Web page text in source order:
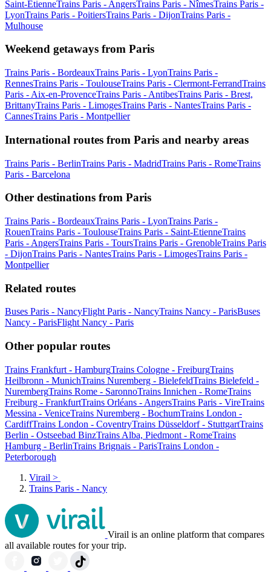
Saint-EtienneTrains Paris - AngersTrains Paris - NîmesTrains Paris -
LyonTrains Paris - PoitiersTrains Paris - DijonTrains Paris -
Mulhouse
Weekend getaways from Paris
Trains Paris - BordeauxTrains Paris - LyonTrains Paris -
RennesTrains Paris - ToulouseTrains Paris - Clermont-FerrandTrains
Paris - Aix-en-ProvenceTrains Paris - AntibesTrains Paris - Brest,
BrittanyTrains Paris - LimogesTrains Paris - NantesTrains Paris -
CannesTrains Paris - Montpellier
International routes from Paris and nearby areas
Trains Paris - BerlinTrains Paris - MadridTrains Paris - RomeTrains
Paris - Barcelona
Other destinations from Paris
Trains Paris - BordeauxTrains Paris - LyonTrains Paris -
RouenTrains Paris - ToulouseTrains Paris - Saint-EtienneTrains
Paris - AngersTrains Paris - ToursTrains Paris - GrenobleTrains Paris
- DijonTrains Paris - NantesTrains Paris - LimogesTrains Paris -
Montpellier
Related routes
Buses Paris - NancyFlight Paris - NancyTrains Nancy - ParisBuses
Nancy - ParisFlight Nancy - Paris
Other popular routes
Trains Frankfurt - HamburgTrains Cologne - FreiburgTrains
Heilbronn - MunichTrains Nuremberg - BielefeldTrains Bielefeld -
NurembergTrains Rome - SaronnoTrains Innichen - RomeTrains
Freiburg - FrankfurtTrains Orléans - AngersTrains Paris - VireTrains
Messina - VeniceTrains Nuremberg - BochumTrains London -
CardiffTrains London - CoventryTrains Düsseldorf - StuttgartTrains
Berlin - Ostseebad BinzTrains Alba, Piedmont - RomeTrains
Hamburg - BerlinTrains Brignais - ParisTrains London -
Peterborough
Virail >
Trains Paris - Nancy
Virail is an online platform that compares
all available routes for your trip.